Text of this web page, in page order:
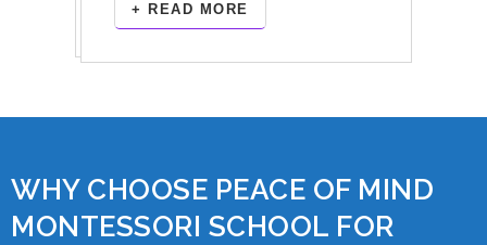
+ READ MORE
WHY CHOOSE PEACE OF MIND
MONTESSORI SCHOOL FOR